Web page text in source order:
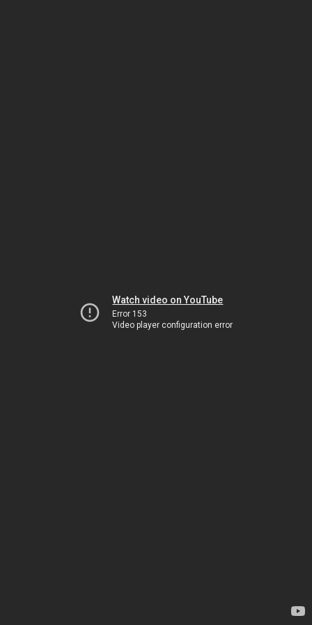
Watch video on YouTube
Error 153
Video player configuration error